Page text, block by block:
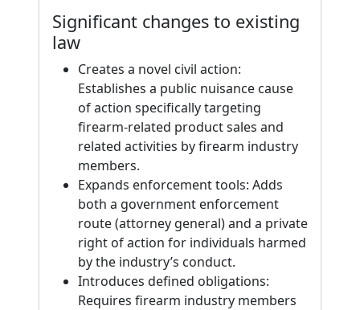
Significant changes to existing
law
Creates a novel civil action:
Establishes a public nuisance cause
of action specifically targeting
firearm-related product sales and
related activities by firearm industry
members.
Expands enforcement tools: Adds
both a government enforcement
route (attorney general) and a private
right of action for individuals harmed
by the industry’s conduct.
Introduces defined obligations:
Requires firearm industry members